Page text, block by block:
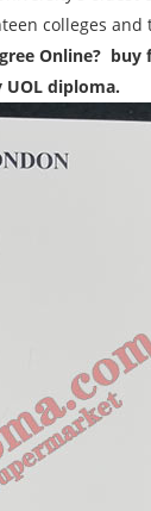
colleges
Online?
diploma.